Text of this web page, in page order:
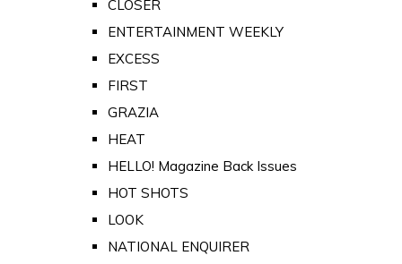
CLOSER
ENTERTAINMENT WEEKLY
EXCESS
FIRST
GRAZIA
HEAT
HELLO! Magazine Back Issues
HOT SHOTS
LOOK
NATIONAL ENQUIRER